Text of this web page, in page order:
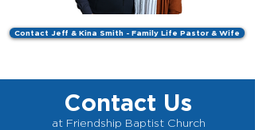
Contact Jeff & Kina Smith - Family Life Pastor & Wife
Contact Us
at Friendship Baptist Church